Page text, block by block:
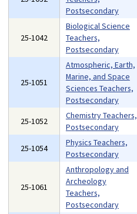
Postsecondary
25-1042
Biological Science
Teachers,
Postsecondary
25-1051
Atmospheric, Earth,
Marine, and Space
Sciences Teachers,
Postsecondary
25-1052
Chemistry Teachers,
Postsecondary
25-1054
Physics Teachers,
Postsecondary
25-1061
Anthropology and
Archeology
Teachers,
Postsecondary